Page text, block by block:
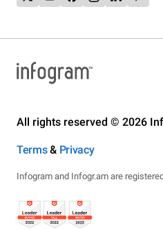
All rights reserved © 2026
Terms& Privacy
Infogram and Infogr.am are